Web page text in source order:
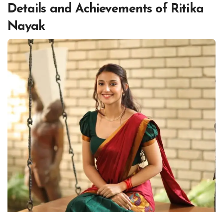
Details and Achievements of Ritika
Nayak